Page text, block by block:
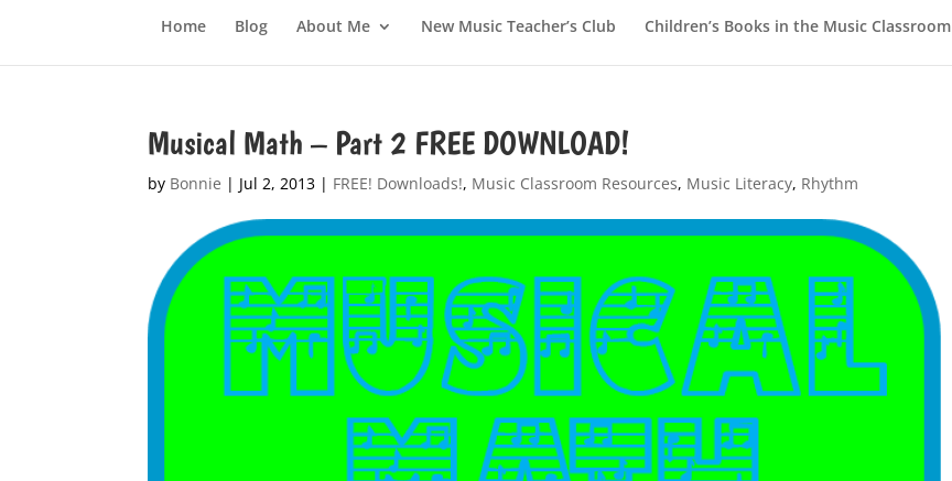
Home Blog About Me New Music Teacher’s Club Children’s Books in the Music Classroom
Musical Math – Part 2 FREE DOWNLOAD!
by Bonnie | Jul 2, 2013 | FREE! Downloads!, Music Classroom Resources, Music Literacy, Rhythm